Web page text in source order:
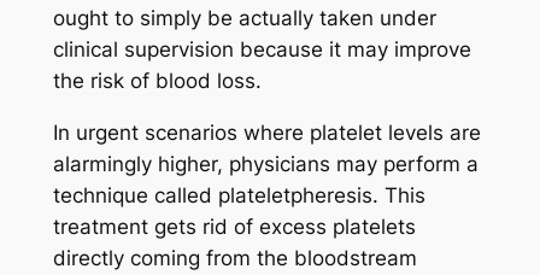
ought to simply be actually taken under
clinical supervision because it may improve
the risk of blood loss.
In urgent scenarios where platelet levels are
alarmingly higher, physicians may perform a
technique called plateletpheresis. This
treatment gets rid of excess platelets
directly coming from the bloodstream